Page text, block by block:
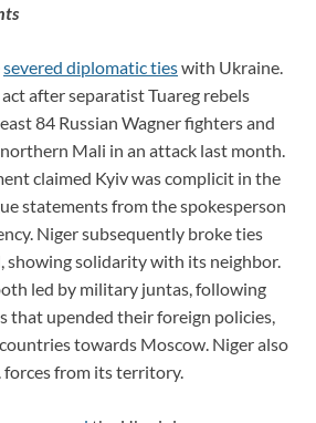
severed diplomatic tieswith Ukraine.
after separatist Tuareg rebels
84 Russian Wagner fighters and
Mali in an attack last month.
claimed Kyiv was complicit in the
statements from the spokesperson
Niger subsequently broke ties
showing solidarity with its neighbor.
led by military juntas, following
that upended their foreign policies,
towards Moscow. Niger also
forces from its territory.